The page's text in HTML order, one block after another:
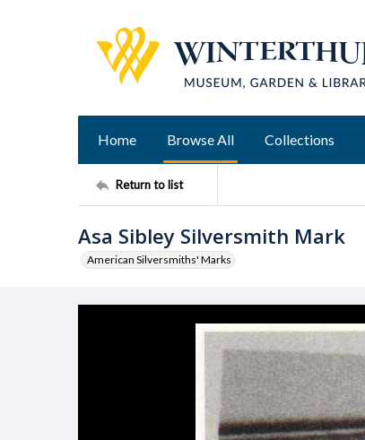
Home Browse All Collections
Return to list
Asa Sibley Silversmith Mark
American Silversmiths' Marks